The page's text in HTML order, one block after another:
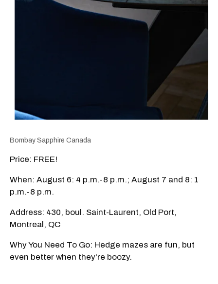
Bombay Sapphire Canada
Price: FREE!
When: August 6: 4 p.m.-8 p.m.; August 7 and 8: 1
p.m.-8 p.m.
Address: 430, boul. Saint-Laurent, Old Port,
Montreal, QC
Why You Need To Go: Hedge mazes are fun, but
even better when they're boozy.